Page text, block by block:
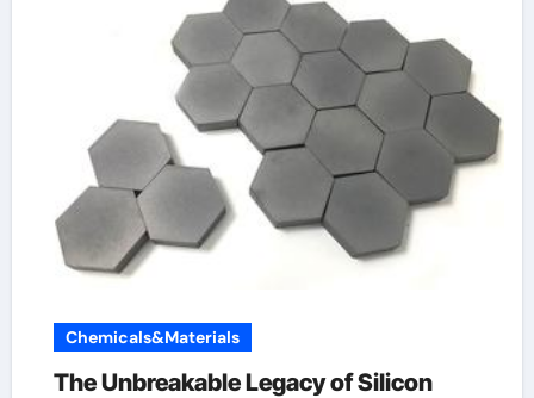
Chemicals&Materials
The Unbreakable Legacy of Silicon